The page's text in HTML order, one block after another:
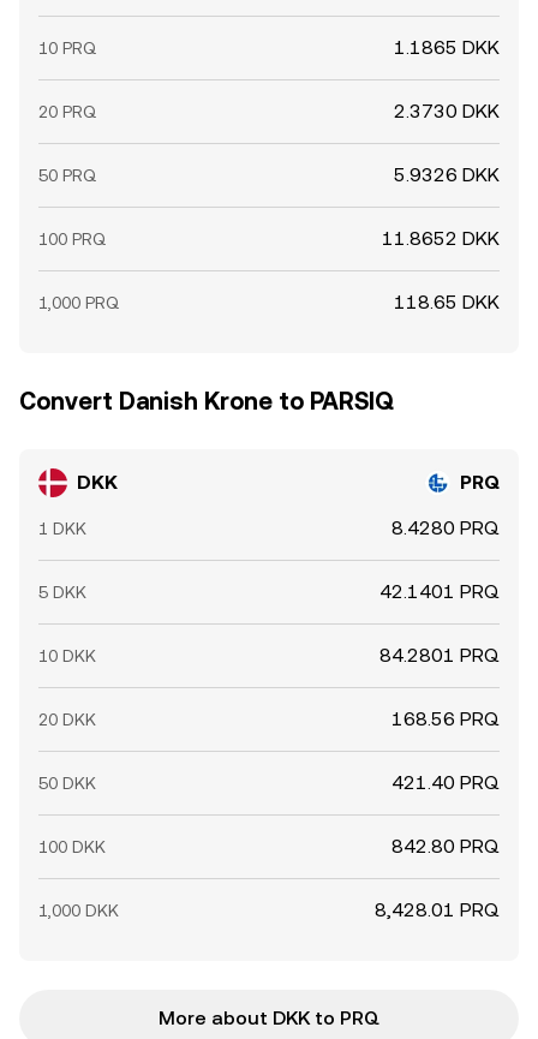
10 PRQ 1.1865 DKK
20 PRQ 2.3730 DKK
50 PRQ 5.9326 DKK
100 PRQ 11.8652 DKK
1,000 PRQ 118.65 DKK
Convert Danish Krone to PARSIQ
DKK PRQ
1 DKK 8.4280 PRQ
5 DKK 42.1401 PRQ
10 DKK 84.2801 PRQ
20 DKK 168.56 PRQ
50 DKK 421.40 PRQ
100 DKK 842.80 PRQ
1,000 DKK 8,428.01 PRQ
More about DKK to PRQ